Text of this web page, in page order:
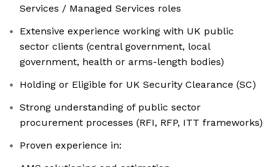
Services / Managed Services roles
Extensive experience working with UK public
sector clients (central government, local
government, health or arms-length bodies)
Holding or Eligible for UK Security Clearance (SC)
Strong understanding of public sector
procurement processes (RFI, RFP, ITT frameworks)
Proven experience in: